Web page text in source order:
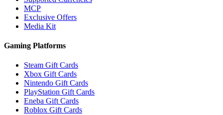
MCP
Exclusive Offers
Media Kit
Gaming Platforms
Steam Gift Cards
Xbox Gift Cards
Nintendo Gift Cards
PlayStation Gift Cards
Eneba Gift Cards
Roblox Gift Cards